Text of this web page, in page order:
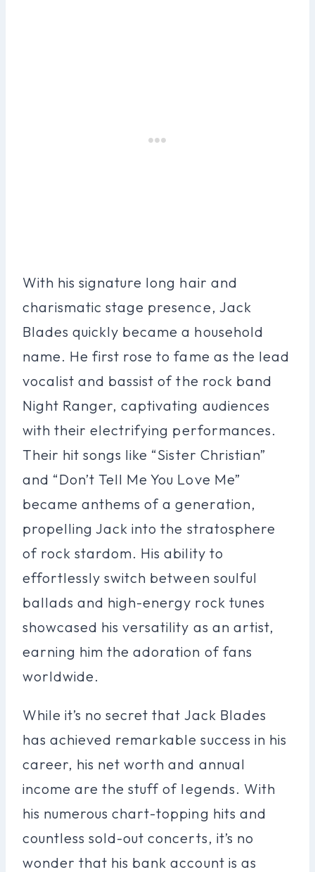
With his signature long hair and
charismatic stage presence, Jack
Blades quickly became a household
name. He first rose to fame as the lead
vocalist and bassist of the rock band
Night Ranger, captivating audiences
with their electrifying performances.
Their hit songs like “Sister Christian”
and “Don’t Tell Me You Love Me”
became anthems of a generation,
propelling Jack into the stratosphere
of rock stardom. His ability to
effortlessly switch between soulful
ballads and high-energy rock tunes
showcased his versatility as an artist,
earning him the adoration of fans
worldwide.
While it’s no secret that Jack Blades
has achieved remarkable success in his
career, his net worth and annual
income are the stuff of legends. With
his numerous chart-topping hits and
countless sold-out concerts, it’s no
wonder that his bank account is as